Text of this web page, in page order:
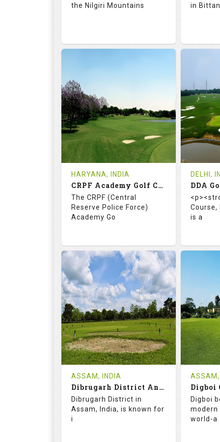
the Nilgiri Mountains
71.9
RATINGS
18
HOLES AVG SHOTS
0
REVIEWS
INR 750
COST
Tee Time Not Available
See on the Map
in
18
0
Tee
HARYANA, INDIA
CRPF Academy Golf Course
The CRPF (Central
Reserve Police Force)
Academy Go
68.2
RATINGS
113.0
SLOPE
9
HOLES
2
AVG SHOTS
0
REVIEWS
INR
COST
Tee Time Not Available
Details
DELHI,
is a
18
0
Details
ASSAM, INDIA
Dibrugarh District And Planters Club
Dibrugarh District in
Assam, India, is known for
i
Digboi
Digboi
world-a